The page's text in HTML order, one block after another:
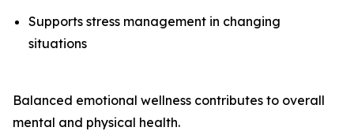
Supports stress management in changing
situations
Balanced emotional wellness contributes to overall
mental and physical health.